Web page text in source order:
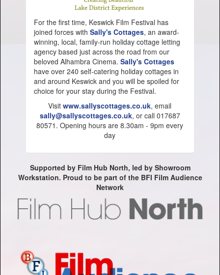
For the first time, Keswick Film Festival has
joined forces withSally's Cottages, an award-
winning, local, family-run holiday cottage letting
agency based just across the road from our
beloved Alhambra Cinema.Sally's Cottages
have over 240 self-catering holiday cottages in
and around Keswick and you will be spoiled for
choice for your stay during the Festival.
Visitwww.sallyscottages.co.uk, email
sally@sallyscottages.co.uk, or call 017687
80571. Opening hours are 8.30am - 9pm every
day
Supported by Film Hub North, led by Showroom
Workstation. Proud to be part of the BFI Film Audience
Network